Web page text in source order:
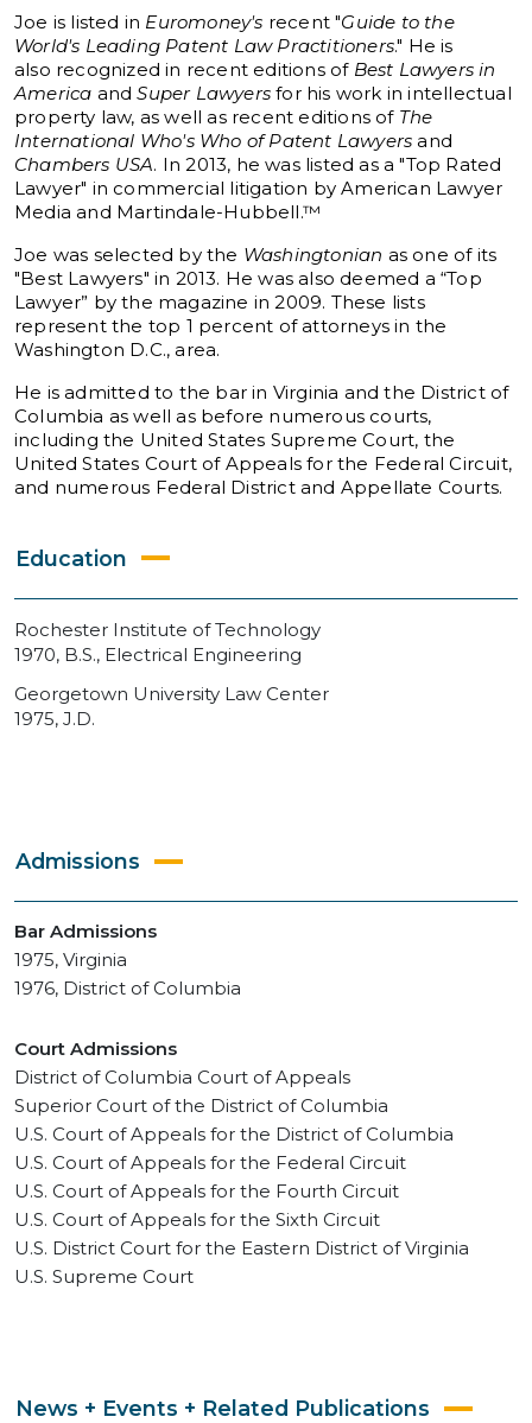
Joe is listed in Euromoney's recent "Guide to the
World's Leading Patent Law Practitioners." He is
also recognized in recent editions ofBest Lawyers in
America and Super Lawyersfor his work in intellectual
property law, as well as recent editions of The
International Who's Who of Patent Lawyers and
Chambers USA. In 2013, he was listed as a "Top Rated
Lawyer" in commercial litigation by American Lawyer
Media and Martindale-Hubbell.™
Joe was selected by the Washingtonian as one of its
"Best Lawyers" in 2013. He was also deemed a “Top
Lawyer” by the magazine in 2009. These lists
represent the top 1 percent of attorneys in the
Washington D.C., area.
He is admitted to the bar in Virginia and the District of
Columbia as well as before numerous courts,
including the United States Supreme Court, the
United States Court of Appeals for the Federal Circuit,
and numerous Federal District and Appellate Courts.
Education
Rochester Institute of Technology
1970, B.S., Electrical Engineering
Georgetown University Law Center
1975, J.D.
Admissions
Bar Admissions
1975, Virginia
1976, District of Columbia
Court Admissions
District of Columbia Court of Appeals
Superior Court of the District of Columbia
U.S. Court of Appeals for the District of Columbia
U.S. Court of Appeals for the Federal Circuit
U.S. Court of Appeals for the Fourth Circuit
U.S. Court of Appeals for the Sixth Circuit
U.S. District Court for the Eastern District of Virginia
U.S. Supreme Court
News + Events + Related Publications